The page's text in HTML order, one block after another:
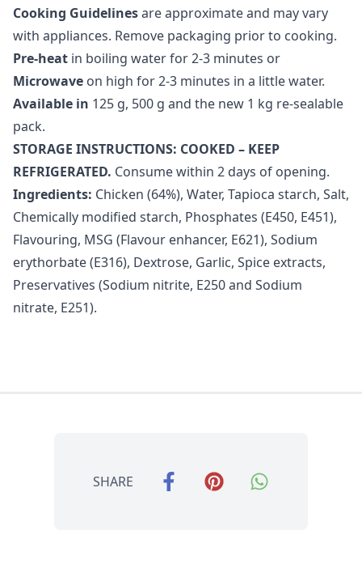
Cooking Guidelinesare approximate and may vary
with appliances. Remove packaging prior to cooking.
Pre-heat in boiling water for 2-3 minutes or
Microwave on high for 2-3 minutes in a little water.
Available in 125 g, 500 g and the new 1 kg re-sealable
pack.
STORAGE INSTRUCTIONS: COOKED – KEEP
REFRIGERATED. Consume within 2 days of opening.
Ingredients: Chicken (64%), Water, Tapioca starch, Salt,
Chemically modified starch, Phosphates (E450, E451),
Flavouring, MSG (Flavour enhancer, E621), Sodium
erythorbate (E316), Dextrose, Garlic, Spice extracts,
Preservatives (Sodium nitrite, E250 and Sodium
nitrate, E251).
SHARE